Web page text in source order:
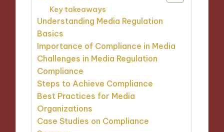
Key takeaways
Understanding Media Regulation
Basics
Importance of Compliance in Media
Challenges in Media Regulation
Compliance
Steps to Achieve Compliance
Best Practices for Media
Organizations
Case Studies on Compliance